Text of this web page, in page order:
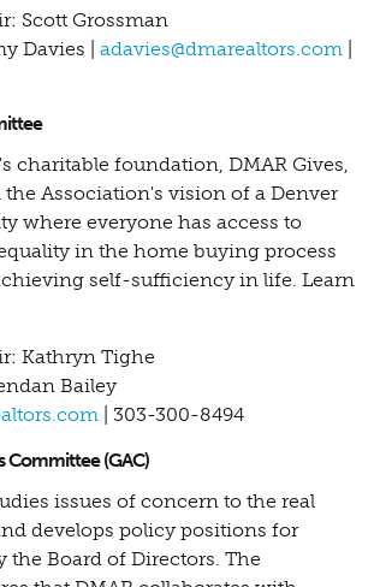
Scott Grossman
Davies | adavies@dmarealtors.com
charitable foundation, DMAR Gives,
Association's vision of a Denver
where everyone has access to
in the home buying process
self-sufficiency in life. Learn
Kathryn Tighe
Bailey
| 303-300-8494
Committee (GAC)
issues of concern to the real
develops policy positions for
the Board of Directors. The